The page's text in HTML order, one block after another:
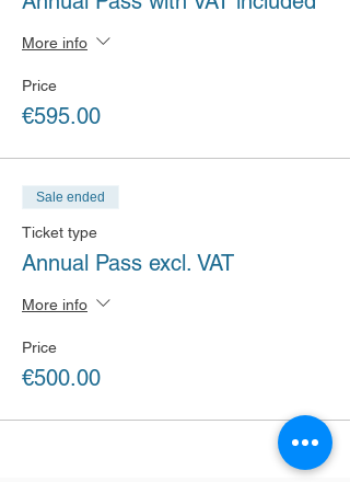
More info
Price
€595.00
Sale ended
Ticket type
Annual Pass excl. VAT
More info
Price
€500.00